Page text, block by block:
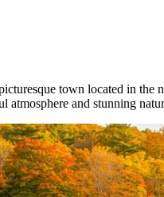
town located in the
atmosphere and stunning